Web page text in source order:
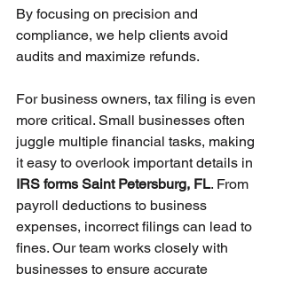
By focusing on precision and
compliance, we help clients avoid
audits and maximize refunds.
For business owners, tax filing is even
more critical. Small businesses often
juggle multiple financial tasks, making
it easy to overlook important details in
IRS forms Saint Petersburg, FL. From
payroll deductions to business
expenses, incorrect filings can lead to
fines. Our team works closely with
businesses to ensure accurate